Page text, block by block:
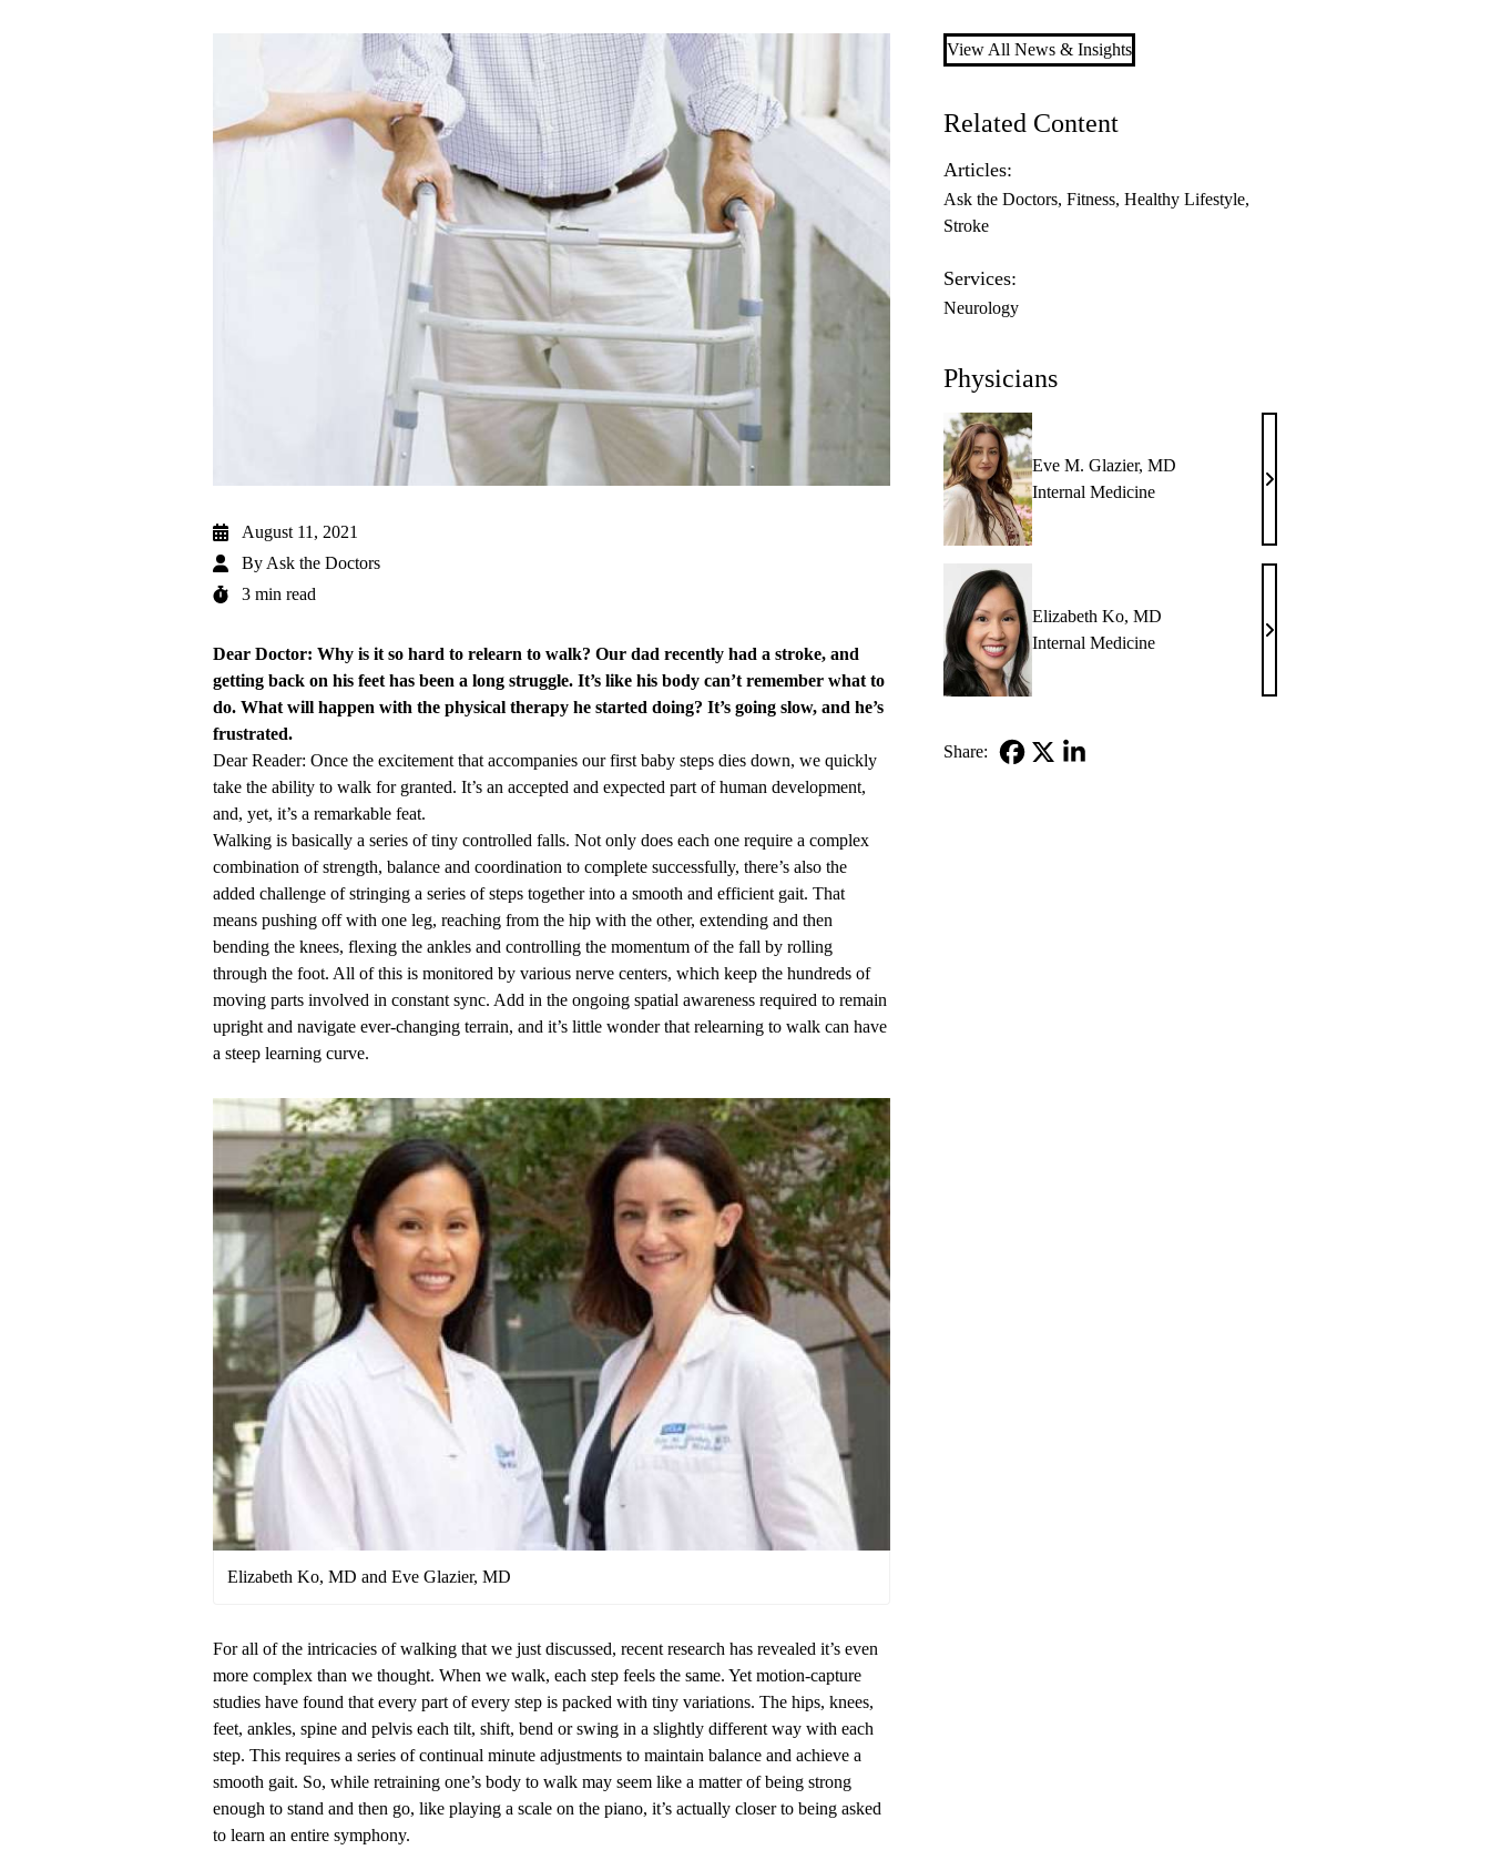
August 11, 2021
By Ask the Doctors
3 min read
Dear Doctor: Why is it so hard to relearn to walk? Our dad recently had a stroke, and
getting back on his feet has been a long struggle. It’s like his body can’t remember what to
do. What will happen with the physical therapy he started doing? It’s going slow, and he’s
frustrated.
Dear Reader: Once the excitement that accompanies our first baby steps dies down, we quickly
take the ability to walk for granted. It’s an accepted and expected part of human development,
and, yet, it’s a remarkable feat.
Walking is basically a series of tiny controlled falls. Not only does each one require a complex
combination of strength, balance and coordination to complete successfully, there’s also the
added challenge of stringing a series of steps together into a smooth and efficient gait. That
means pushing off with one leg, reaching from the hip with the other, extending and then
bending the knees, flexing the ankles and controlling the momentum of the fall by rolling
through the foot. All of this is monitored by various nerve centers, which keep the hundreds of
moving parts involved in constant sync. Add in the ongoing spatial awareness required to remain
upright and navigate ever-changing terrain, and it’s little wonder that relearning to walk can have
a steep learning curve.
Elizabeth Ko, MD and Eve Glazier, MD
For all of the intricacies of walking that we just discussed, recent research has revealed it’s even
more complex than we thought. When we walk, each step feels the same. Yet motion-capture
studies have found that every part of every step is packed with tiny variations. The hips, knees,
feet, ankles, spine and pelvis each tilt, shift, bend or swing in a slightly different way with each
step. This requires a series of continual minute adjustments to maintain balance and achieve a
smooth gait. So, while retraining one’s body to walk may seem like a matter of being strong
enough to stand and then go, like playing a scale on the piano, it’s actually closer to being asked
to learn an entire symphony.
View All News & Insights
Related Content
Articles:
Ask the Doctors Fitness Healthy Lifestyle
Stroke
Services:
Neurology
Physicians
Eve M. Glazier, MD
Internal Medicine
Eve
Glazier,
MD
Elizabeth Ko, MD
Internal Medicine
Elizabeth
MD
Share: